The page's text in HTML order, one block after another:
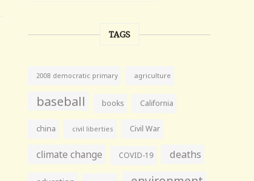
TAGS
2008 democratic primary agriculture
baseball books California
china civil liberties Civil War
climate change COVID-19 deaths